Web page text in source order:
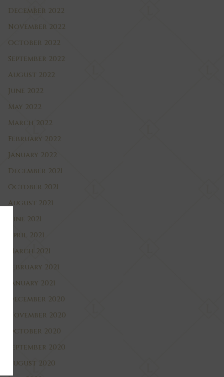
December 2022
November 2022
October 2022
September 2022
August 2022
June 2022
May 2022
March 2022
February 2022
January 2022
December 2021
October 2021
August 2021
June 2021
April 2021
March 2021
February 2021
January 2021
December 2020
November 2020
October 2020
September 2020
August 2020